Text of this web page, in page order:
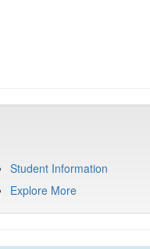
Student Information
Explore More